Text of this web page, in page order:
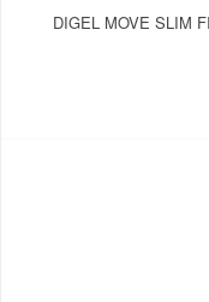
DIGEL MOVE SLIM